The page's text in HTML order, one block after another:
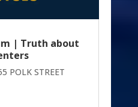
| Truth about
POLK STREET